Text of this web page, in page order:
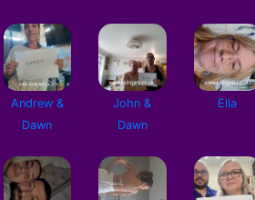
Andrew &
Dawn
John &
Dawn
Ella